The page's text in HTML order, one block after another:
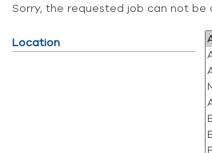
Sorry, the requested job can not
Location